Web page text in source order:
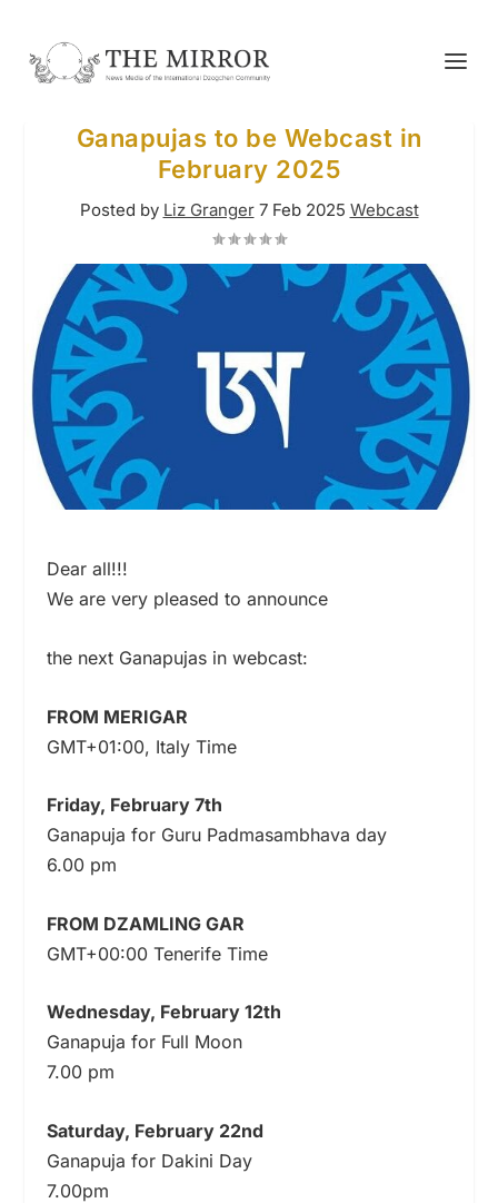
Ganapujas to be Webcast in
February 2025
Posted by Liz Granger 7 Feb 2025 Webcast
Dear all!!!
We are very pleased to announce
the next Ganapujas in webcast:
FROM MERIGAR
GMT+01:00, Italy Time
Friday, February 7th
Ganapuja for Guru Padmasambhava day
6.00 pm
FROM DZAMLING GAR
GMT+00:00 Tenerife Time
Wednesday, February 12th
Ganapuja for Full Moon
7.00 pm
Saturday, February 22nd
Ganapuja for Dakini Day
7.00pm